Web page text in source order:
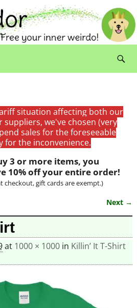
situation affecting both our
we've chosen (very
sales for the foreseeable
for the inconvenience.
3 or more items, you
10% off your entire order!
checkout, gift cards are exempt.)
Next →
at 1000 × 1000in Killin’ It T-Shirt